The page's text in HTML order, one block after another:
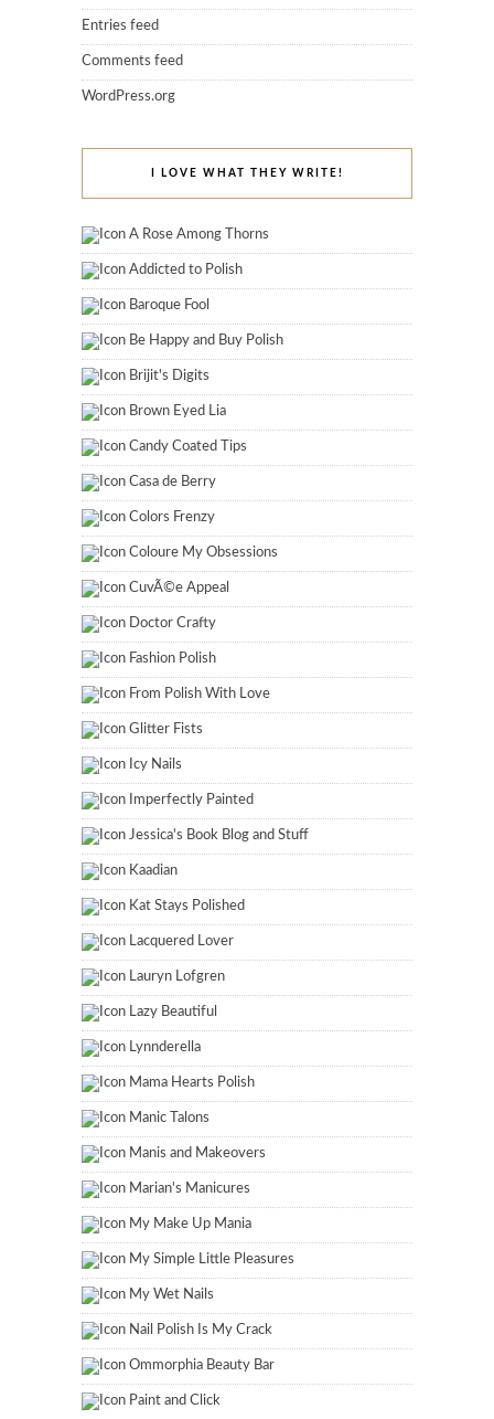
Entries feed
Comments feed
WordPress.org
I LOVE WHAT THEY WRITE!
A Rose Among Thorns
Addicted to Polish
Baroque Fool
Be Happy and Buy Polish
Brijit's Digits
Brown Eyed Lia
Candy Coated Tips
Casa de Berry
Colors Frenzy
Coloure My Obsessions
CuvÃ©e Appeal
Doctor Crafty
Fashion Polish
From Polish With Love
Glitter Fists
Icy Nails
Imperfectly Painted
Jessica's Book Blog and Stuff
Kaadian
Kat Stays Polished
Lacquered Lover
Lauryn Lofgren
Lazy Beautiful
Lynnderella
Mama Hearts Polish
Manic Talons
Manis and Makeovers
Marian's Manicures
My Make Up Mania
My Simple Little Pleasures
My Wet Nails
Nail Polish Is My Crack
Ommorphia Beauty Bar
Paint and Click